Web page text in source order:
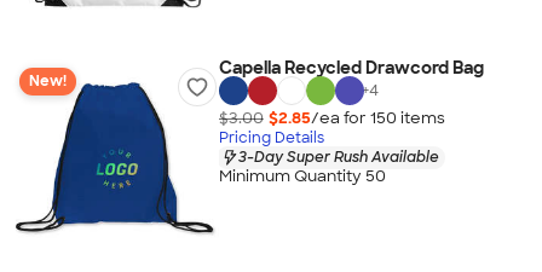
New!
Capella Recycled Drawcord Bag
+4
$3.00 $2.85/ea for 150 items
Pricing Details
3-Day Super Rush Available
Minimum Quantity 50